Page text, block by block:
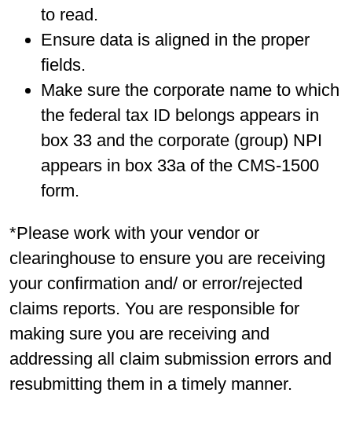
to read.
Ensure data is aligned in the proper
fields.
Make sure the corporate name to which
the federal tax ID belongs appears in
box 33 and the corporate (group) NPI
appears in box 33a of the CMS-1500
form.
*Please work with your vendor or
clearinghouse to ensure you are receiving
your confirmation and/ or error/rejected
claims reports. You are responsible for
making sure you are receiving and
addressing all claim submission errors and
resubmitting them in a timely manner.